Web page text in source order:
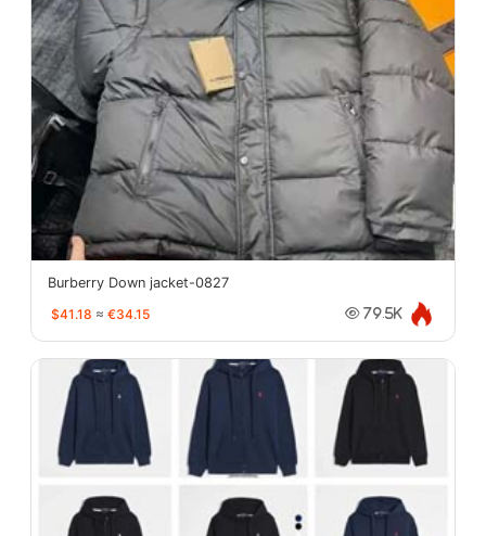
Burberry Down jacket-0827
$41.18 ≈ €34.15 79.5K